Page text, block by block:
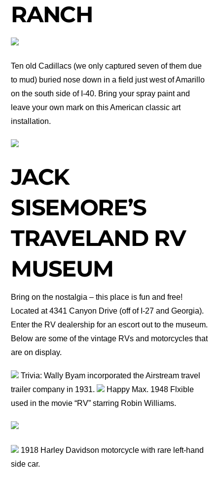
RANCH
Ten old Cadillacs (we only captured seven of them due
to mud) buried nose down in a field just west of Amarillo
on the south side of I-40. Bring your spray paint and
leave your own mark on this American classic art
installation.
JACK
SISEMORE’S
TRAVELAND RV
MUSEUM
Bring on the nostalgia – this place is fun and free!
Located at 4341 Canyon Drive (off of I-27 and Georgia).
Enter the RV dealership for an escort out to the museum.
Below are some of the vintage RVs and motorcycles that
are on display.
Trivia: Wally Byam incorporated the Airstream travel
trailer company in 1931.
Happy Max. 1948 Flxible
used in the movie “RV” starring Robin Williams.
1918 Harley Davidson motorcycle with rare left-hand
side car.